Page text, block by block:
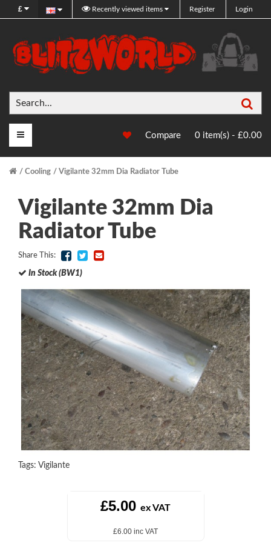
£ Recently viewed items Register Login
Compare 0 item(s) - £0.00
Main Menu
Cooling Vigilante 32mm Dia Radiator Tube
Vigilante 32mm Dia
Radiator Tube
Share This:
In Stock (BW1)
Tags: Vigilante
£5.00 ex VAT
£6.00 inc VAT